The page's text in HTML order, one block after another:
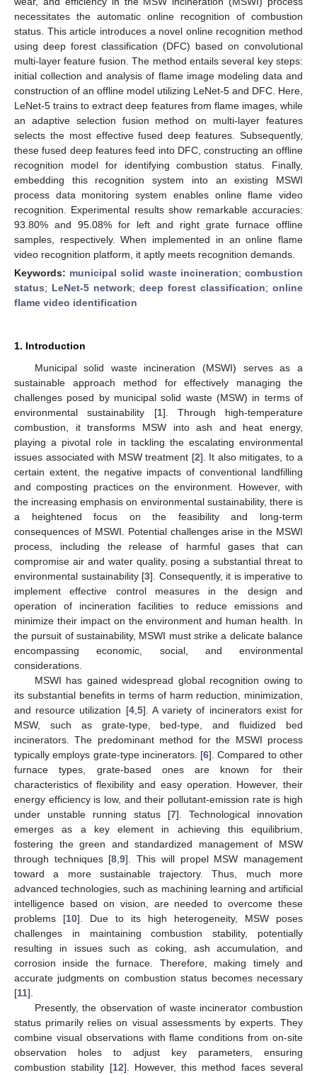
necessitates the automatic online recognition of combustion
status. This article introduces a novel online recognition method
using deep forest classification (DFC) based on convolutional
multi-layer feature fusion. The method entails several key steps:
initial collection and analysis of flame image modeling data and
construction of an offline model utilizing LeNet-5 and DFC. Here,
LeNet-5 trains to extract deep features from flame images, while
an adaptive selection fusion method on multi-layer features
selects the most effective fused deep features. Subsequently,
these fused deep features feed into DFC, constructing an offline
recognition model for identifying combustion status. Finally,
embedding this recognition system into an existing MSWI
process data monitoring system enables online flame video
recognition. Experimental results show remarkable accuracies:
93.80% and 95.08% for left and right grate furnace offline
samples, respectively. When implemented in an online flame
video recognition platform, it aptly meets recognition demands.
Keywords: municipal solid waste incineration;combustion
status; LeNet-5 network; deep forest classification; online
flame video identification
1. Introduction
Municipal solid waste incineration (MSWI) serves as a
sustainable approach method for effectively managing the
challenges posed by municipal solid waste (MSW) in terms of
environmental sustainability [1]. Through high-temperature
combustion, it transforms MSW into ash and heat energy,
playing a pivotal role in tackling the escalating environmental
issues associated with MSW treatment [2]. It also mitigates, to a
certain extent, the negative impacts of conventional landfilling
and composting practices on the environment. However, with
the increasing emphasis on environmental sustainability, there is
a heightened focus on the feasibility and long-term
consequences of MSWI. Potential challenges arise in the MSWI
process, including the release of harmful gases that can
compromise air and water quality, posing a substantial threat to
environmental sustainability [3]. Consequently, it is imperative to
implement effective control measures in the design and
operation of incineration facilities to reduce emissions and
minimize their impact on the environment and human health. In
the pursuit of sustainability, MSWI must strike a delicate balance
encompassing economic, social, and environmental
considerations.
MSWI has gained widespread global recognition owing to
its substantial benefits in terms of harm reduction, minimization,
and resource utilization [4, 5]. A variety of incinerators exist for
MSW, such as grate-type, bed-type, and fluidized bed
incinerators. The predominant method for the MSWI process
typically employs grate-type incinerators. [6]. Compared to other
furnace types, grate-based ones are known for their
characteristics of flexibility and easy operation. However, their
energy efficiency is low, and their pollutant-emission rate is high
under unstable running status [7]. Technological innovation
emerges as a key element in achieving this equilibrium,
fostering the green and standardized management of MSW
through techniques [8 ,9]. This will propel MSW management
toward a more sustainable trajectory. Thus, much more
advanced technologies, such as machining learning and artificial
intelligence based on vision, are needed to overcome these
problems [10]. Due to its high heterogeneity, MSW poses
challenges in maintaining combustion stability, potentially
resulting in issues such as coking, ash accumulation, and
corrosion inside the furnace. Therefore, making timely and
accurate judgments on combustion status becomes necessary
[11].
Presently, the observation of waste incinerator combustion
status primarily relies on visual assessments by experts. They
combine visual observations with flame conditions from on-site
observation holes to adjust key parameters, ensuring
combustion stability [12]. However, this method faces several